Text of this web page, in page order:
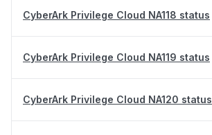
CyberArk Privilege Cloud NA118 status
CyberArk Privilege Cloud NA119 status
CyberArk Privilege Cloud NA120 status